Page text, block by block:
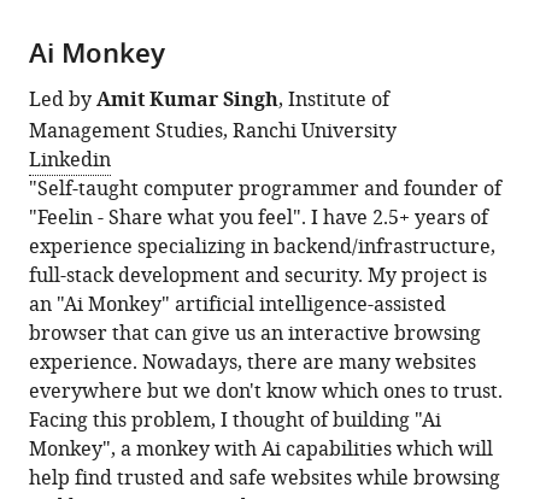
Ai Monkey
Led byAmit Kumar Singh, Institute of
Management Studies, Ranchi University
Linkedin
"Self-taught computer programmer and founder of
"Feelin - Share what you feel". I have 2.5+ years of
experience specializing in backend/infrastructure,
full-stack development and security. My project is
an "Ai Monkey" artificial intelligence-assisted
browser that can give us an interactive browsing
experience. Nowadays, there are many websites
everywhere but we don't know which ones to trust.
Facing this problem, I thought of building "Ai
Monkey", a monkey with Ai capabilities which will
help find trusted and safe websites while browsing